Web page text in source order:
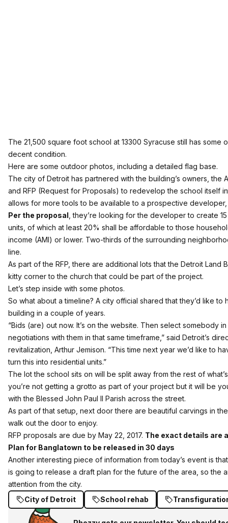
The 21,500 square foot school at 13300 Syracuse still has some
decent condition.
Here are some outdoor photos, including a detailed flag base.
The city of Detroit has partnered with the building’s owners, the
and RFP (Request for Proposals) to redevelop the school itself
allows for more tools to be available to a prospective
Per the proposal , they’re looking for the developer to create
units, of which at least 20% shall be affordable to those
income (AMI) or lower. Two-thirds of the surrounding
line.
As part of the RFP, there are additional lots that the Detroit Land
kitty corner to the church that could be part of the project.
Let’s step inside with some photos.
So what about a timeline? A city official shared that they’d like
building in a couple of years.
“Bids (are) out now. It’s on the website. Then select somebody
negotiations with them in that same timeframe,” said Detroit’s
revitalization, Arthur Jemison. “This time next year we’d like to
turn this into residential units.”
The lot the school sits on will be split away from the rest of
you’re not getting a grotto as part of your project but it will be
with the Blessed John Paul II Parish across the street.
As part of that setup, next door there are beautiful carvings in
walk out the door to enjoy.
RFP proposals are due by May 22, 2017. The exact details are
Plan for Banglatown to be released in 30 days
Another interesting piece of information from today’s event is
is going to release a draft plan for the future of the area, so the
attention from the city.
City of Detroit
School rehab